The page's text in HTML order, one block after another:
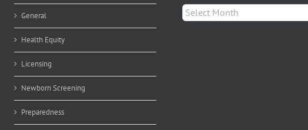
General
Health Equity
Licensing
Newborn Screening
Preparedness
Archives